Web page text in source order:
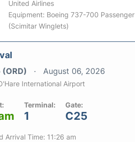
United Airlines
Equipment: Boeing 737-700 Passenger
(Scimitar Winglets)
August 06, 2026
International Airport
Terminal:
1
Gate:
C25
Arrival Time: 11:26 am